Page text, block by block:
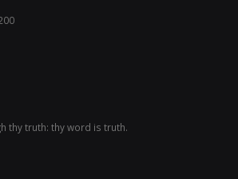
thy truth: thy word is truth.